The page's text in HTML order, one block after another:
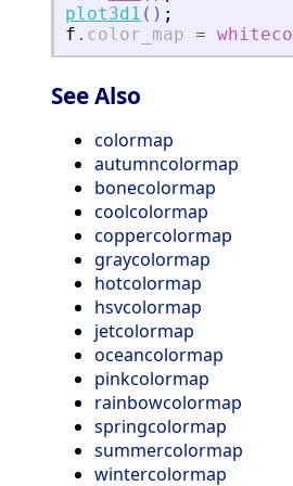
plot3d1 ( ) ;
f . color_map =
See Also
colormap
autumncolormap
bonecolormap
coolcolormap
coppercolormap
graycolormap
hotcolormap
hsvcolormap
jetcolormap
oceancolormap
pinkcolormap
rainbowcolormap
springcolormap
summercolormap
wintercolormap